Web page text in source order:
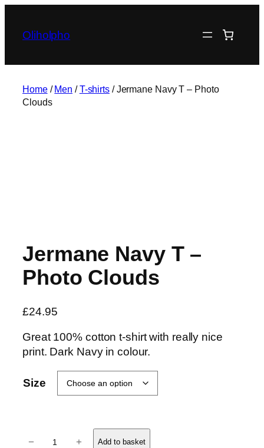
content
Oliholpho
Home/Men /T-shirts/ Jermane Navy T – Photo
Clouds
Jermane Navy T –
Photo Clouds
£24.95
Great 100% cotton t-shirt with really nice
print. Dark Navy in colour.
Size
− + Add to basket